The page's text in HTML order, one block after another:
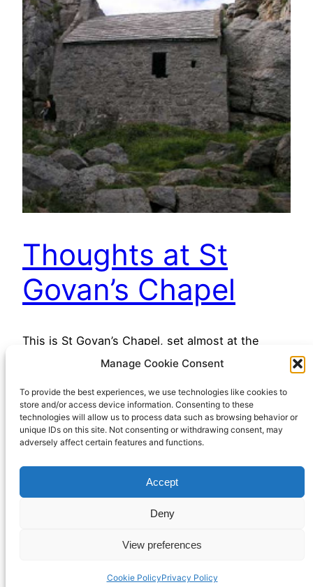
Manage Cookie Consent
To provide the best experiences, we use technologies like cookies to
store and/or access device information. Consenting to these
technologies will allow us to process data such as browsing behavior or
unique IDs on this site. Not consenting or withdrawing consent, may
adversely affect certain features and functions.
Accept
Deny
View preferences
Cookie PolicyPrivacy Policy
Thoughts at St
Govan’s Chapel
This is St Govan’s Chapel, set almost at the
bottom of a sea cliff on the Pembrokeshire
reputed to be on the site of a sixth century
hermitage. The origins of the place are lost in
myth, but it has long been (and remains) a
place…
February 3, 2023